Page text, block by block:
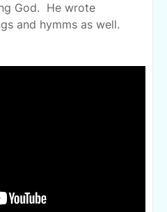
God. He wrote
and hymms as well.